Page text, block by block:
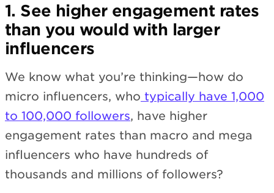
1. See higher engagement rates
than you would with larger
influencers
We know what you’re thinking—how do
micro influencers, who typically have 1,000
to 100,000 followers, have higher
engagement rates than macro and mega
influencers who have hundreds of
thousands and millions of followers?